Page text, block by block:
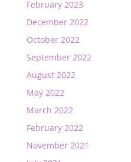
February 2023
December 2022
October 2022
September 2022
August 2022
May 2022
March 2022
February 2022
November 2021